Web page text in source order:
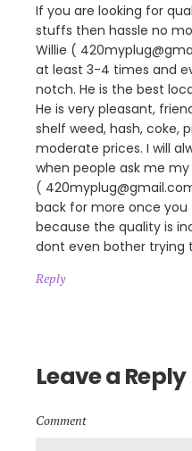
If you are looking for
stuffs then hassle no
Willie (
at least 3-4 times and
notch. He is the best
He is very pleasant,
shelf weed, hash, coke,
moderate prices. I will
when people ask me my
(
back for more once
because the quality is
dont even bother trying
Reply
Leave a Reply
Comment